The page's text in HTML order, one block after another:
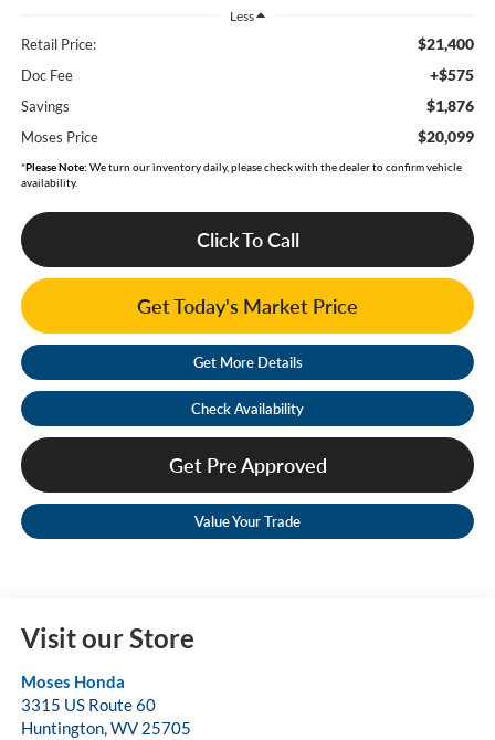
Less
Retail Price: $21,400
Doc Fee +$575
Savings $1,876
Moses Price $20,099
*Please Note: We turn our inventory daily, please check with the dealer to confirm vehicle
availability.
Click To Call
Get Today's Market Price
Get More Details
Check Availability
Get Pre Approved
Value Your Trade
Visit our Store
Moses Honda
3315 US Route 60
Huntington,WV 25705